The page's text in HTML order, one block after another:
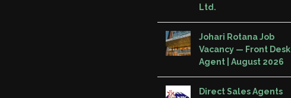
Ltd.
Johari Rotana Job
Vacancy — Front Desk
Agent | August 2026
Direct Sales Agents